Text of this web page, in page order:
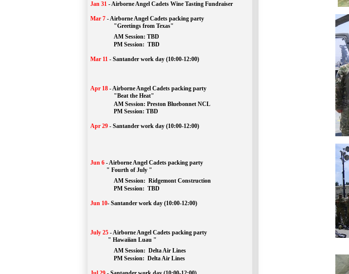
Jan 31 -Airborne Angel Cadets Wine Tasting Fundraiser
Mar 7 -Airborne Angel Cadets packing party
"Greetings from Texas"
AM Session: TBD
		PM Session:
TBD
Mar 11 - Santander work day (10:00-12:00)
Apr 18 -Airborne Angel Cadets packing party
"Beat the Heat"
AM Session: Preston Bluebonnet NCL
		PM Session: TBD
Apr 29 - Santander work day (10:00-12:00)
Jun 6 -Airborne Angel Cadets packing party
" Fourth of July "
AM Session: Ridgemont Construction
		PM Session:
TBD
Jun 10- Santander work day (10:00-12:00)
July 25 -Airborne Angel Cadets packing party
" Hawaiian Luau "
AM Session: Delta Air Lines
		PM Session:
Delta Air Lines